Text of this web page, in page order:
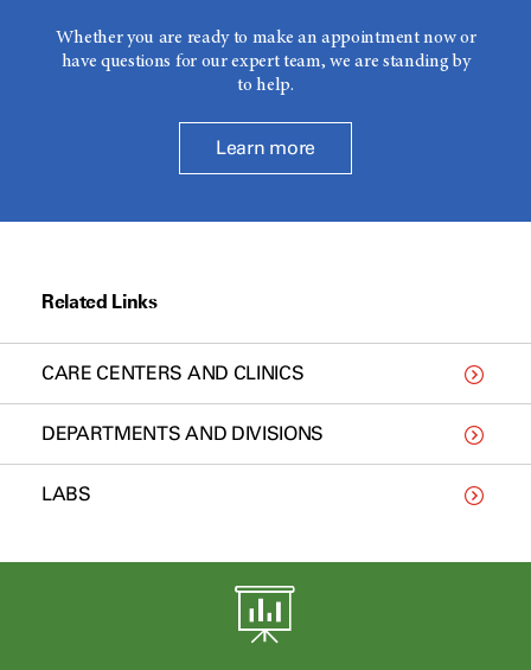
Whether you are ready to make an appointment now or
have questions for our expert team, we are standing by
to help.
Learn more
Related Links
CARE CENTERS AND CLINICS
DEPARTMENTS AND DIVISIONS
LABS